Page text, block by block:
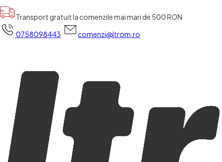
Transport gratuit la comenzile mai mari de 500 RON
0758098443
comenzi@ltrom.ro